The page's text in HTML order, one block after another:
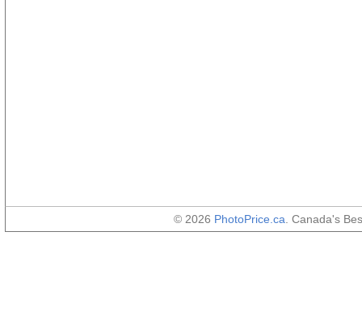
© 2026 PhotoPrice.ca . Canada's